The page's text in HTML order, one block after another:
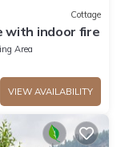
Cottage
with indoor fire
Area
VIEW AVAILABILITY